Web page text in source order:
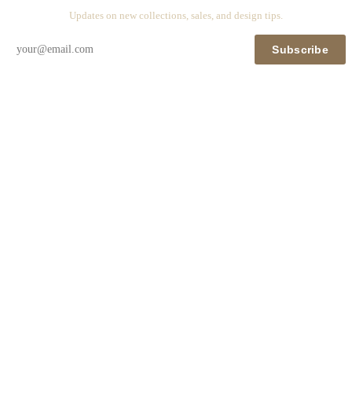
Updates on new collections, sales, and design tips.
Subscribe